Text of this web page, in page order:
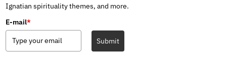
Ignatian spirituality themes, and more.
E-mail*
Submit